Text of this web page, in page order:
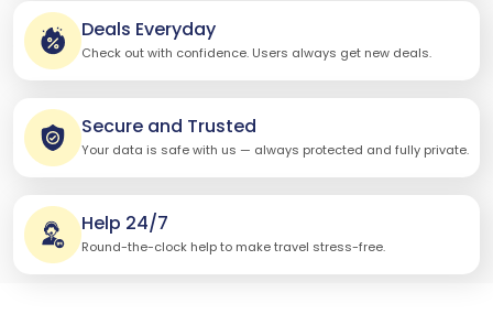
Deals Everyday
Check out with confidence. Users always get new deals.
Secure and Trusted
Your data is safe with us — always protected and fully private.
Help 24/7
Round-the-clock help to make travel stress-free.